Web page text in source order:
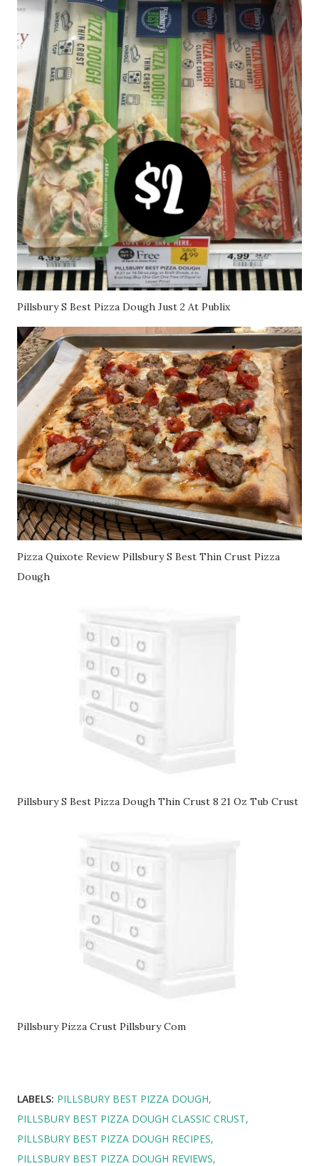
Pillsbury S Best Pizza Dough Just 2 At Publix
Pizza Quixote Review Pillsbury S Best Thin Crust Pizza
Dough
Pillsbury S Best Pizza Dough Thin Crust 8 21 Oz Tub Crust
Pillsbury Pizza Crust Pillsbury Com
LABELS: PILLSBURY BEST PIZZA DOUGH
PILLSBURY BEST PIZZA DOUGH CLASSIC CRUST
PILLSBURY BEST PIZZA DOUGH RECIPES
PILLSBURY BEST PIZZA DOUGH REVIEWS